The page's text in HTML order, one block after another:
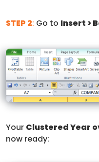
STEP 2: Go to Insert >
Your Clustered Year
now ready: